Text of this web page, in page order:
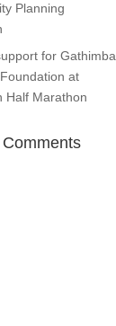
Planning
for Gathimba
at
Half Marathon